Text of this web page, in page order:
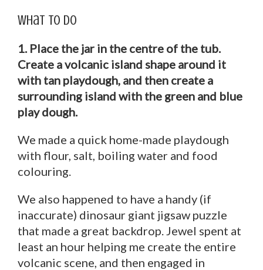
What to do
1. Place the jar in the centre of the tub.
Create a volcanic island shape around it
with tan playdough, and then create a
surrounding island with the green and blue
play dough.
We made a quick home-made playdough
with flour, salt, boiling water and food
colouring.
We also happened to have a handy (if
inaccurate) dinosaur giant jigsaw puzzle
that made a great backdrop. Jewel spent at
least an hour helping me create the entire
volcanic scene, and then engaged in